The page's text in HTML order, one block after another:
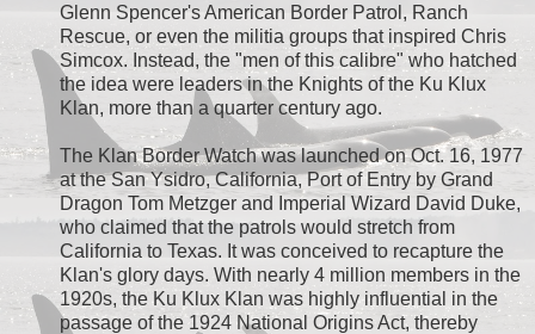
Glenn Spencer's American Border Patrol, Ranch
Rescue, or even the militia groups that inspired Chris
Simcox. Instead, the "men of this calibre" who hatched
the idea were leaders in the Knights of the Ku Klux
Klan, more than a quarter century ago.
The Klan Border Watch was launched on Oct. 16, 1977
at the San Ysidro, California, Port of Entry by Grand
Dragon Tom Metzger and Imperial Wizard David Duke,
who claimed that the patrols would stretch from
California to Texas. It was conceived to recapture the
Klan's glory days. With nearly 4 million members in the
1920s, the Ku Klux Klan was highly influential in the
passage of the 1924 National Origins Act, thereby